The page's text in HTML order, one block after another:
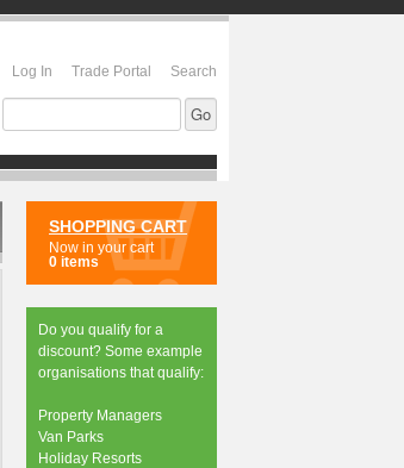
Log In Trade Portal Search
SHOPPING CART
Now in your cart
0 items
Do you qualify for a
discount? Some example
organisations that qualify:
Property Managers
Van Parks
Holiday Resorts